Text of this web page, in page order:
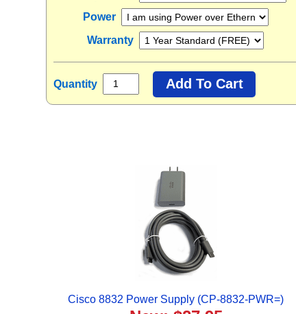
Power
Warranty
Quantity
Cisco 8832 Power Supply (CP-8832-PWR=)